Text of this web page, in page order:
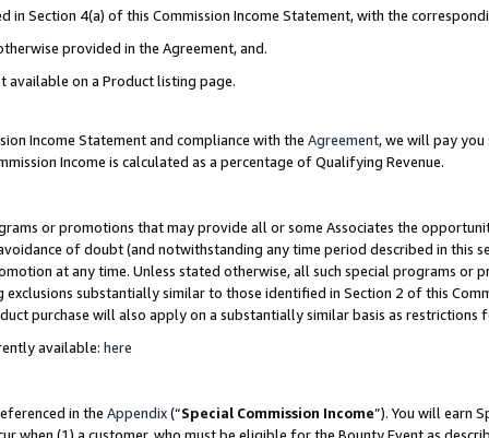
in Section 4(a) of this Commission Income Statement, with the
provided in the Agreement, and.
on a Product listing page.
Income Statement and compliance with the Agreement, we will pay
Income is calculated as a percentage of Qualifying Revenue.
or promotions that may provide all or some Associates the
of doubt (and notwithstanding any time period described in this
at any time. Unless stated otherwise, all such special programs or
substantially similar to those identified in Section 2 of this
purchase will also apply on a substantially similar basis as
available: here
in the Appendix(“Special Commission Income”). You will earn
when (1) a customer, who must be eligible for the Bounty Event as